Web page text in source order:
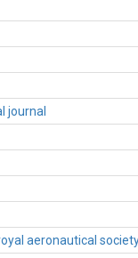
journal
aeronautical